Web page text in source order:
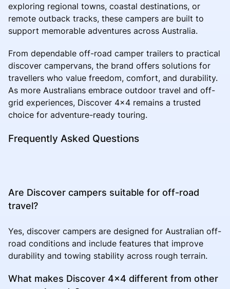
exploring regional towns, coastal destinations, or
remote outback tracks, these campers are built to
support memorable adventures across Australia.
From dependable off-road camper trailers to practical
discover campervans, the brand offers solutions for
travellers who value freedom, comfort, and durability.
As more Australians embrace outdoor travel and off-
grid experiences, Discover 4x4 remains a trusted
choice for adventure-ready touring.
Frequently Asked Questions
Are Discover campers suitable for off-road
travel?
Yes, discover campers are designed for Australian off-
road conditions and include features that improve
durability and towing stability across rough terrain.
What makes Discover 4x4 different from other